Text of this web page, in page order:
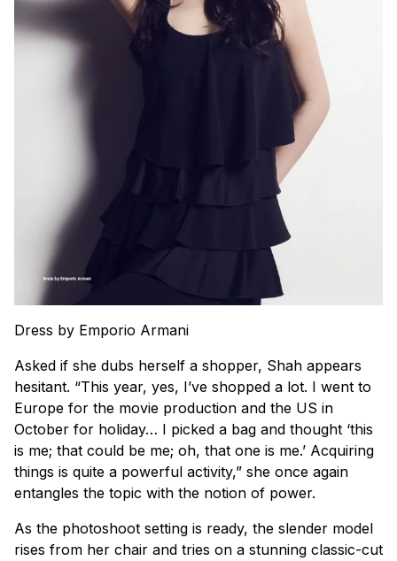
Dress by Emporio Armani
Asked if she dubs herself a shopper, Shah appears
hesitant. “This year, yes, I’ve shopped a lot. I went to
Europe for the movie production and the US in
October for holiday… I picked a bag and thought ‘this
is me; that could be me; oh, that one is me.’ Acquiring
things is quite a powerful activity,” she once again
entangles the topic with the notion of power.
As the photoshoot setting is ready, the slender model
rises from her chair and tries on a stunning classic-cut